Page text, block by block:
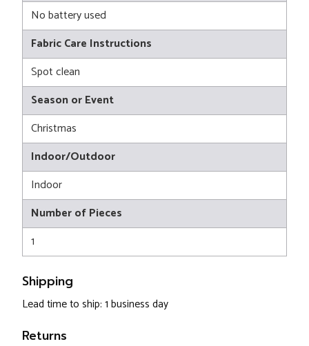
No battery used
Fabric Care Instructions
Spot clean
Season or Event
Christmas
Indoor/Outdoor
Indoor
Number of Pieces
1
Shipping
Lead time to ship: 1 business day
Returns